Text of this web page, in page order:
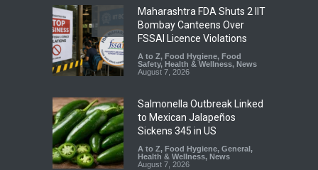
Maharashtra FDA Shuts 2 IIT
Bombay Canteens Over
FSSAI Licence Violations
A to Z, Food Hygiene, Food
Safety, Health & Wellness, News
August 7, 2026
Salmonella Outbreak Linked
to Mexican Jalapeños
Sickens 345 in US
A to Z, Food Hygiene, General ,
Health & Wellness, News
August 7, 2026